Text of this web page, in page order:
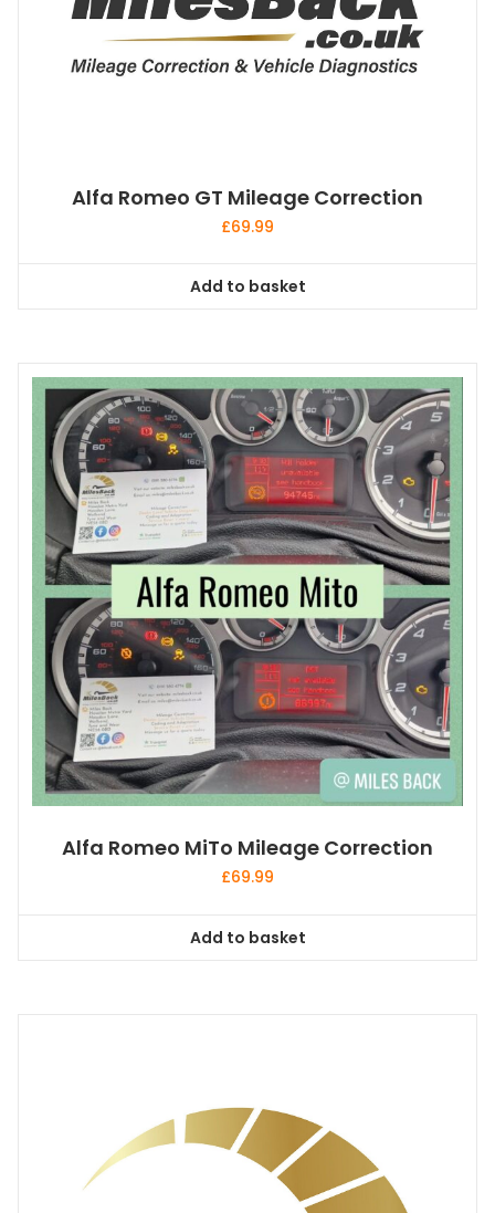
Alfa Romeo GT Mileage Correction
£69.99
Add to basket
Alfa Romeo MiTo Mileage Correction
£69.99
Add to basket